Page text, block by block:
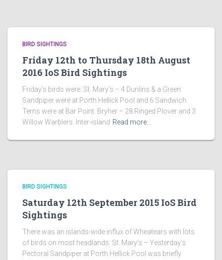
BIRD SIGHTINGS
Friday 12th to Thursday 18th August
2016 IoS Bird Sightings
Friday’s birds were: St. Mary’s – 4 Dunlins & a Green
Sandpiper were at Porth Hellick Pool and 6 Sandwich
Terns were at Bar Point. Bryher – 28 Ringed Plover and 3
Willow Warblers. Inter-island Read more…
BIRD SIGHTINGS
Saturday 12th September 2015 IoS Bird
Sightings
There was an islands-wide influx of Wheatears with lots
of birds on most headlands. St. Mary’s – Yesterday’s
Pectoral Sandpiper at Porth Hellick Pool was briefly